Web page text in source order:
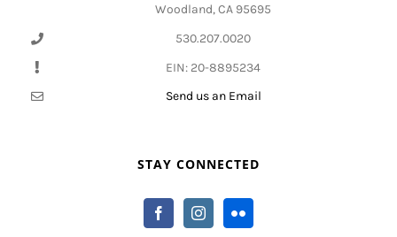
Woodland, CA 95695
530.207.0020
EIN: 20-8895234
Send us an Email
STAY CONNECTED